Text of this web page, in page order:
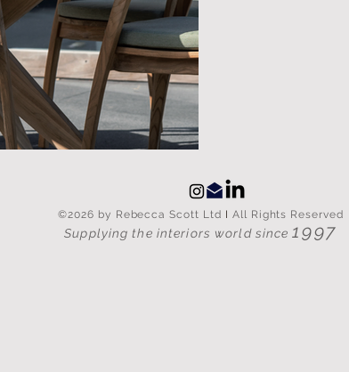
©2026 by Rebecca Scott Ltd I All Rights Reserved
Supplying the interiors world since 1997